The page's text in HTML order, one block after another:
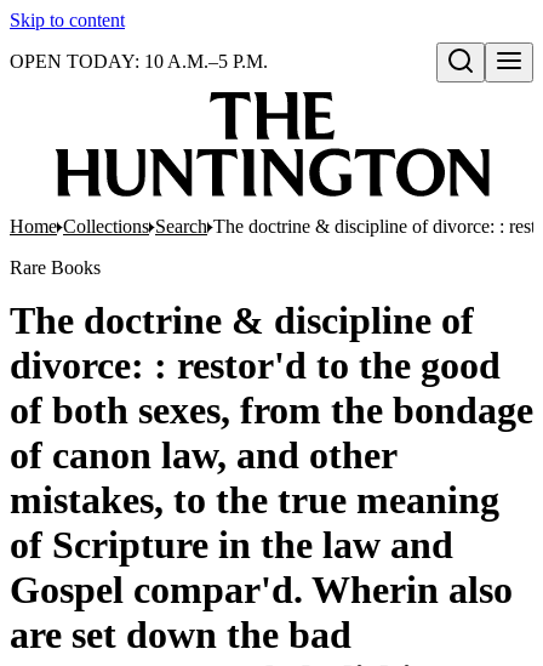
Skip to content
Open search
OPEN TODAY: 10 A.M.–5 P.M.
Home Collections Search The doctrine & discipline of divorce: :
Rare Books
The doctrine & discipline of
divorce: : restor'd to the good
of both sexes, from the bondage
of canon law, and other
mistakes, to the true meaning
of Scripture in the law and
Gospel compar'd. Wherin also
are set down the bad